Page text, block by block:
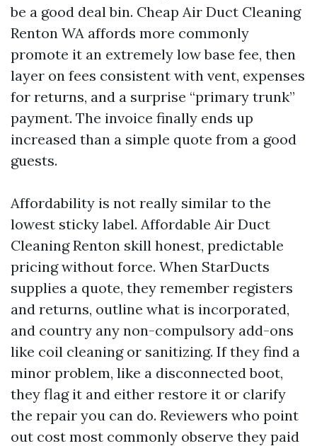
be a good deal bin. Cheap Air Duct Cleaning
Renton WA affords more commonly
promote it an extremely low base fee, then
layer on fees consistent with vent, expenses
for returns, and a surprise “primary trunk”
payment. The invoice finally ends up
increased than a simple quote from a good
guests.
Affordability is not really similar to the
lowest sticky label. Affordable Air Duct
Cleaning Renton skill honest, predictable
pricing without force. When StarDucts
supplies a quote, they remember registers
and returns, outline what is incorporated,
and country any non-compulsory add-ons
like coil cleaning or sanitizing. If they find a
minor problem, like a disconnected boot,
they flag it and either restore it or clarify
the repair you can do. Reviewers who point
out cost most commonly observe they paid